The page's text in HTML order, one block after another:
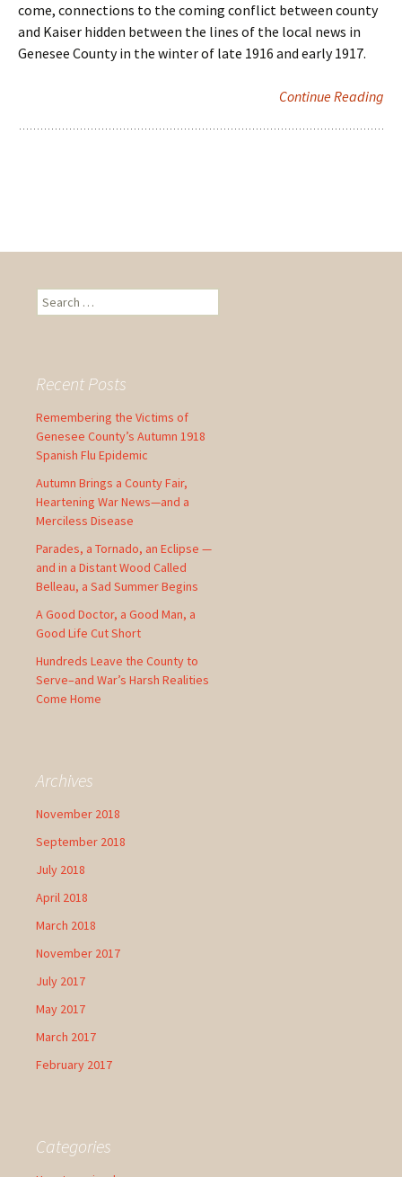
come, connections to the coming conflict between county
and Kaiser hidden between the lines of the local news in
Genesee County in the winter of late 1916 and early 1917.
Continue Reading
e
h
f
o
r
Recent Posts
Remembering the Victims of
Genesee County’s Autumn 1918
Spanish Flu Epidemic
Autumn Brings a County Fair,
Heartening War News—and a
Merciless Disease
Parades, a Tornado, an Eclipse —
and in a Distant Wood Called
Belleau, a Sad Summer Begins
A Good Doctor, a Good Man, a
Good Life Cut Short
Hundreds Leave the County to
Serve–and War’s Harsh Realities
Come Home
Archives
November 2018
September 2018
July 2018
April 2018
March 2018
November 2017
July 2017
May 2017
March 2017
February 2017
Categories